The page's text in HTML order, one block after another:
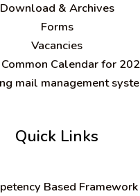
Download & Archives
Forms
Vacancies
Calendar for
mail management
Quick Links
Based Framework